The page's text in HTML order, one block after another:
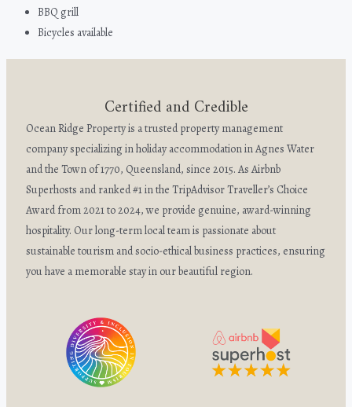
BBQ grill
Bicycles available
Certified and Credible
Ocean Ridge Property is a trusted property management
company specializing in holiday accommodation in Agnes Water
and the Town of 1770, Queensland, since 2015. As Airbnb
Superhosts and ranked #1 in the TripAdvisor Traveller’s Choice
Award from 2021 to 2024, we provide genuine, award-winning
hospitality. Our long-term local team is passionate about
sustainable tourism and socio-ethical business practices, ensuring
you have a memorable stay in our beautiful region.